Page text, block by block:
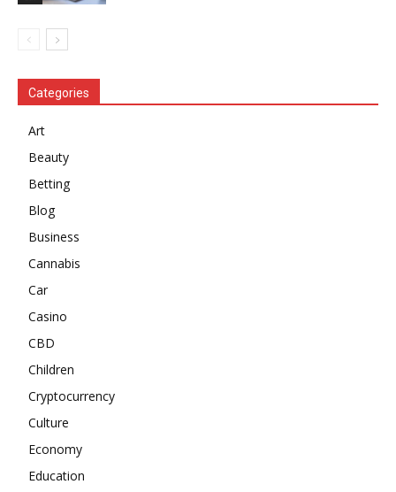
Categories
Art
Beauty
Betting
Blog
Business
Cannabis
Car
Casino
CBD
Children
Cryptocurrency
Culture
Economy
Education